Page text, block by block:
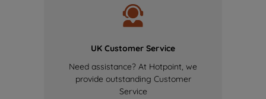
UK Customer Service
Need assistance? At Hotpoint, we
provide outstanding Customer
Service